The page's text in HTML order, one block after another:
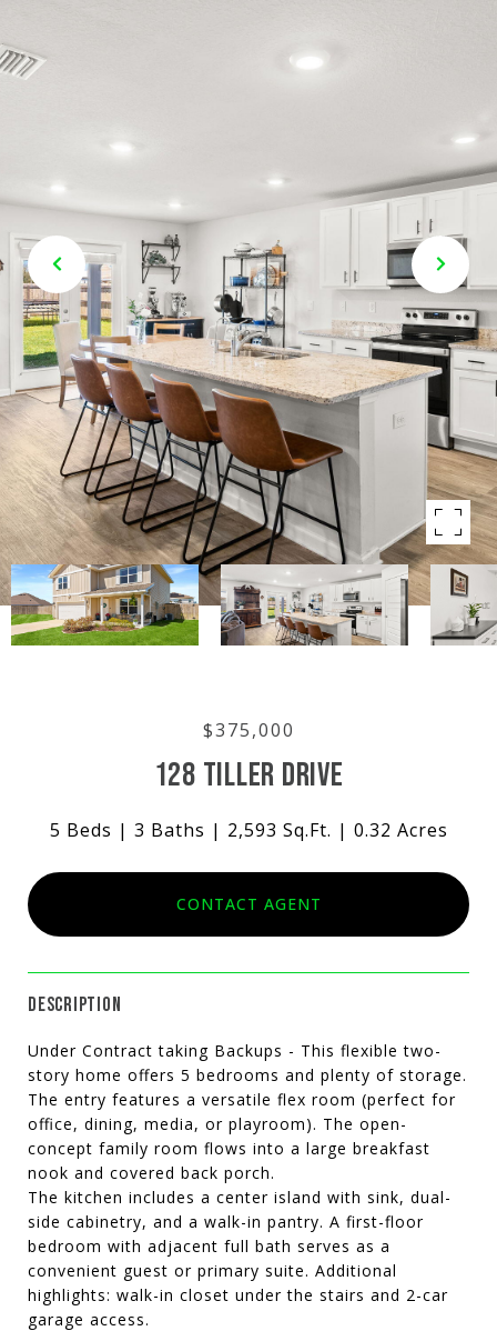
$375,000
128 TILLER DRIVE
5 Beds 3 Baths 2,593 Sq.Ft. 0.32 Acres
CONTACT AGENT
DESCRIPTION
Under Contract taking Backups - This flexible two-
story home offers 5 bedrooms and plenty of storage.
The entry features a versatile flex room (perfect for
office, dining, media, or playroom). The open-
concept family room flows into a large breakfast
nook and covered back porch.
The kitchen includes a center island with sink, dual-
side cabinetry, and a walk-in pantry. A first-floor
bedroom with adjacent full bath serves as a
convenient guest or primary suite. Additional
highlights: walk-in closet under the stairs and 2-car
garage access.